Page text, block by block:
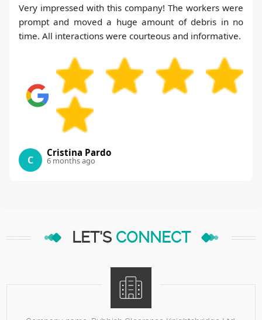
Very impressed with this company! The workers were
prompt and moved a huge amount of debris in no
time. All interactions were courteous and informative.
C
Cristina Pardo
6 months ago
LET'S CONNECT